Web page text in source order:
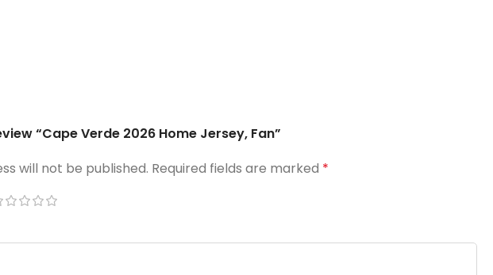
“Cape Verde 2026 Home Jersey, Fan”
will not be published. Required fields are marked *